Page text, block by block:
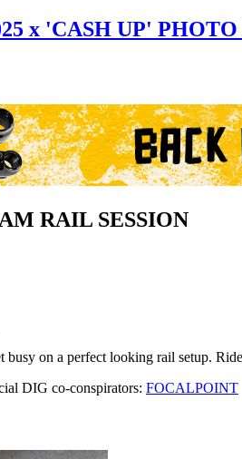
x 'CASH UP'
RAIL SESSION
on a perfect looking rail setup.
DIG co-conspirators: FOCALPOINT